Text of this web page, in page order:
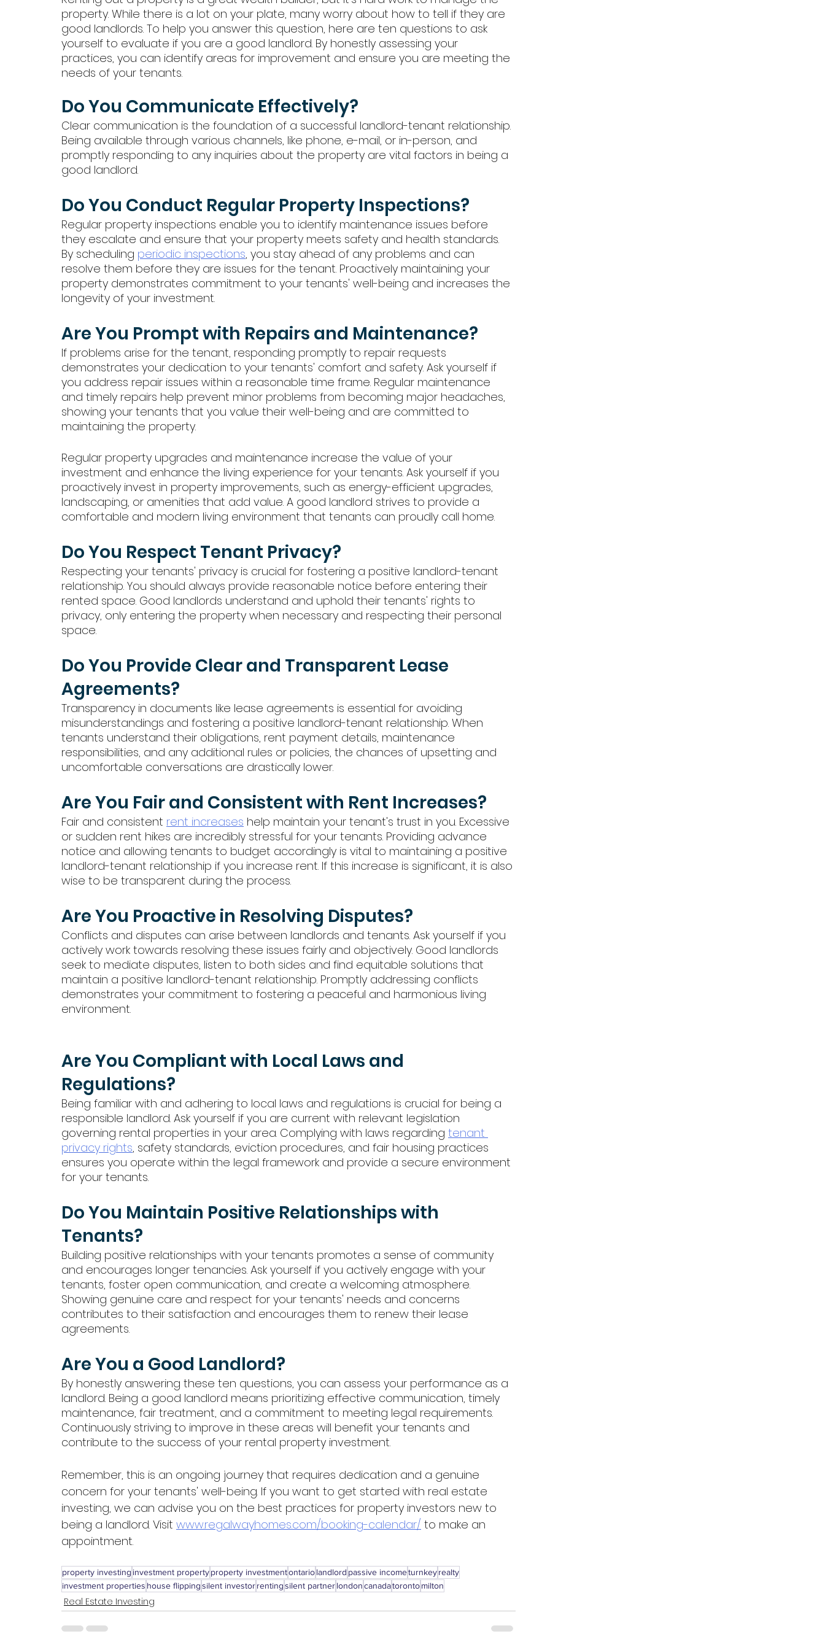
property. While there is a lot on your plate, many worry about how to tell if they are
good landlords. To help you answer this question, here are ten questions to ask
yourself to evaluate if you are a good landlord. By honestly assessing your
practices, you can identify areas for improvement and ensure you are meeting the
needs of your tenants.
Do You Communicate Effectively?
Clear communication is the foundation of a successful landlord-tenant relationship.
Being available through various channels, like phone, e-mail, or in-person, and
promptly responding to any inquiries about the property are vital factors in being a
good landlord.
Do You Conduct Regular Property Inspections?
Regular property inspections enable you to identify maintenance issues before
they escalate and ensure that your property meets safety and health standards.
By scheduling periodic inspections, you stay ahead of any problems and can
resolve them before they are issues for the tenant. Proactively maintaining your
property demonstrates commitment to your tenants' well-being and increases the
longevity of your investment.
Are You Prompt with Repairs and Maintenance?
If problems arise for the tenant, responding promptly to repair requests
demonstrates your dedication to your tenants' comfort and safety. Ask yourself if
you address repair issues within a reasonable time frame. Regular maintenance
and timely repairs help prevent minor problems from becoming major headaches,
showing your tenants that you value their well-being and are committed to
maintaining the property.
Regular property upgrades and maintenance increase the value of your
investment and enhance the living experience for your tenants. Ask yourself if you
proactively invest in property improvements, such as energy-efficient upgrades,
landscaping, or amenities that add value. A good landlord strives to provide a
comfortable and modern living environment that tenants can proudly call home.
Do You Respect Tenant Privacy?
Respecting your tenants' privacy is crucial for fostering a positive landlord-tenant
relationship. You should always provide reasonable notice before entering their
rented space. Good landlords understand and uphold their tenants' rights to
privacy, only entering the property when necessary and respecting their personal
space.
Do You Provide Clear and Transparent Lease
Agreements?
Transparency in documents like lease agreements is essential for avoiding
misunderstandings and fostering a positive landlord-tenant relationship. When
tenants understand their obligations, rent payment details, maintenance
responsibilities, and any additional rules or policies, the chances of upsetting and
uncomfortable conversations are drastically lower.
Are You Fair and Consistent with Rent Increases?
Fair and consistent rent increases help maintain your tenant's trust in you. Excessive
or sudden rent hikes are incredibly stressful for your tenants. Providing advance
notice and allowing tenants to budget accordingly is vital to maintaining a positive
landlord-tenant relationship if you increase rent. If this increase is significant, it is also
wise to be transparent during the process.
Are You Proactive in Resolving Disputes?
Conflicts and disputes can arise between landlords and tenants. Ask yourself if you
actively work towards resolving these issues fairly and objectively. Good landlords
seek to mediate disputes, listen to both sides and find equitable solutions that
maintain a positive landlord-tenant relationship. Promptly addressing conflicts
demonstrates your commitment to fostering a peaceful and harmonious living
environment.
Are You Compliant with Local Laws and
Regulations?
Being familiar with and adhering to local laws and regulations is crucial for being a
responsible landlord. Ask yourself if you are current with relevant legislation
governing rental properties in your area. Complying with laws regarding tenant
privacy rights, safety standards, eviction procedures, and fair housing practices
ensures you operate within the legal framework and provide a secure environment
for your tenants.
Do You Maintain Positive Relationships with
Tenants?
Building positive relationships with your tenants promotes a sense of community
and encourages longer tenancies. Ask yourself if you actively engage with your
tenants, foster open communication, and create a welcoming atmosphere.
Showing genuine care and respect for your tenants' needs and concerns
contributes to their satisfaction and encourages them to renew their lease
agreements.
Are You a Good Landlord?
By honestly answering these ten questions, you can assess your performance as a
landlord. Being a good landlord means prioritizing effective communication, timely
maintenance, fair treatment, and a commitment to meeting legal requirements.
Continuously striving to improve in these areas will benefit your tenants and
contribute to the success of your rental property investment.
Remember, this is an ongoing journey that requires dedication and a genuine
concern for your tenants' well-being. If you want to get started with real estate
investing, we can advise you on the best practices for property investors new to
being a landlord. Visit www.regalwayhomes.com/booking-calendar/ to make an
appointment.
property investing investment propertyproperty investmentontariolandlord passive incometurnkeyrealty
investment properties house flippingsilent investorrentingsilent partnerlondoncanadatorontomilton
Real Estate Investing